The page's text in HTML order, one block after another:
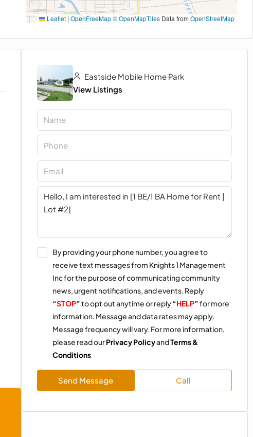
Leaflet | OpenFreeMap© OpenMapTilesData from OpenStreetMap
Eastside Mobile Home Park
View Listings
By providing your phone number, you agree to
receive text messages from Knights 1 Management
Inc for the purpose of communicating community
news, urgent notifications, and events. Reply
“STOP”to opt out anytime or reply“HELP”for more
information. Message and data rates may apply.
Message frequency will vary. For more information,
please read ourPrivacy PolicyandTerms &
Conditions
Send Message Call